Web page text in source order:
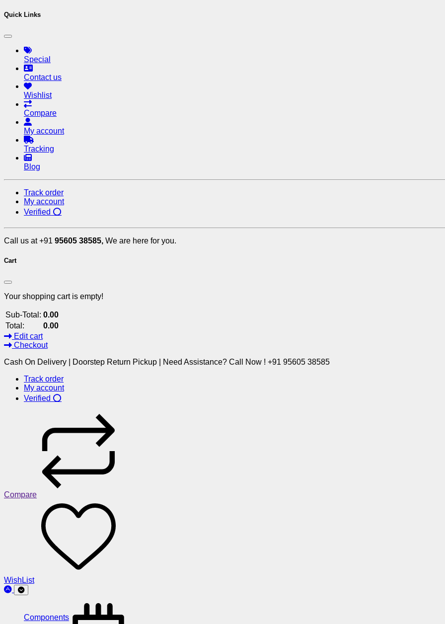
Quick Links
Special
Contact us
Wishlist
Compare
My account
Tracking
Blog
Track order
My account
Verified ⭕
Call us at +91 95605 38585, We are here for you.
Cart
Your shopping cart is empty!
Sub-Total: 0.00
Total:
0.00
Edit cart
Checkout
Cash On Delivery | Doorstep Return Pickup | Need Assistance? Call Now ! +91 95605 38585
Track order
My account
Verified ⭕
Compare
WishList
Components